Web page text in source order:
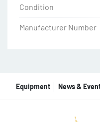
Condition
Manufacturer Number
Equipment News &